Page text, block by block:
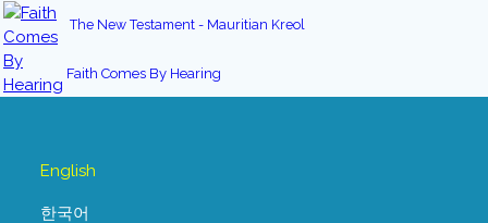
The New Testament - Mauritian Kreol
Faith Comes By Hearing
English
한국어